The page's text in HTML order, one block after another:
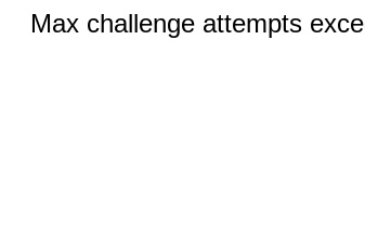
Max challenge attempts